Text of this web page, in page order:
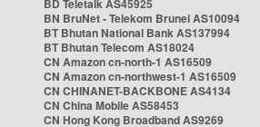
BD Teletalk AS45925
BN BruNet - Telekom Brunei AS10094
BT Bhutan National Bank AS137994
BT Bhutan Telecom AS18024
CN Amazon cn-north-1 AS16509
CN Amazon cn-northwest-1 AS16509
CN CHINANET-BACKBONE AS4134
CN China Mobile AS58453
CN Hong Kong Broadband AS9269